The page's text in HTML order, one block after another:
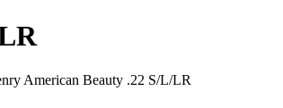
American Beauty .22 S/L/LR